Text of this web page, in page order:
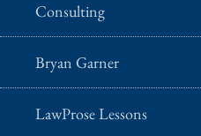
Consulting
Bryan Garner
LawProse Lessons